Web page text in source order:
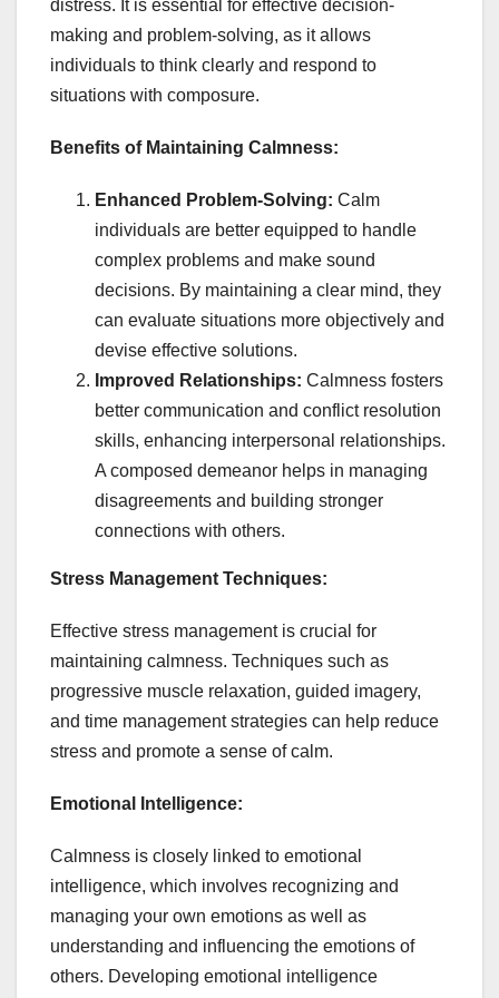
distress. It is essential for effective decision-
making and problem-solving, as it allows
individuals to think clearly and respond to
situations with composure.
Benefits of Maintaining Calmness:
Enhanced Problem-Solving: Calm
individuals are better equipped to handle
complex problems and make sound
decisions. By maintaining a clear mind, they
can evaluate situations more objectively and
devise effective solutions.
Improved Relationships: Calmness fosters
better communication and conflict resolution
skills, enhancing interpersonal relationships.
A composed demeanor helps in managing
disagreements and building stronger
connections with others.
Stress Management Techniques:
Effective stress management is crucial for
maintaining calmness. Techniques such as
progressive muscle relaxation, guided imagery,
and time management strategies can help reduce
stress and promote a sense of calm.
Emotional Intelligence:
Calmness is closely linked to emotional
intelligence, which involves recognizing and
managing your own emotions as well as
understanding and influencing the emotions of
others. Developing emotional intelligence